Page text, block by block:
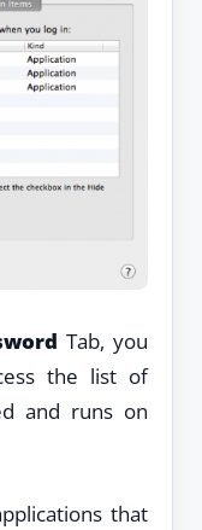
Tab, you
the list of
and runs on
that